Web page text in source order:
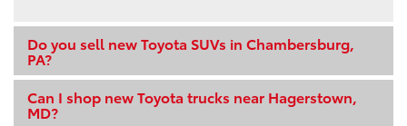
Do you sell new Toyota SUVs in Chambersburg,
PA?
Can I shop new Toyota trucks near Hagerstown,
MD?